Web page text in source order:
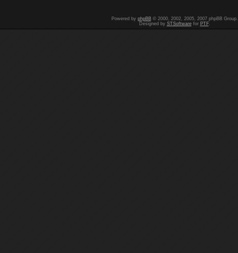
Powered by phpBB© 2000, 2002, 2005, 2007 phpBB Group.
Designed by STSoftwarefor PTF.